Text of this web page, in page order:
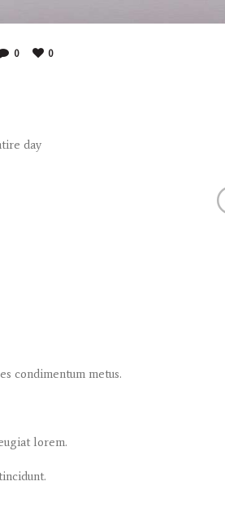
0 0
day
condimentum metus.
lorem.